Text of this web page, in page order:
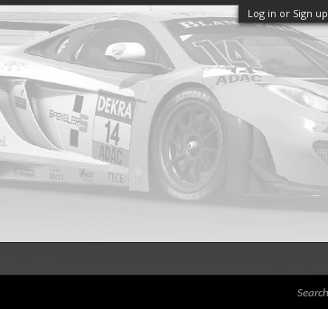
Log in or Sign up